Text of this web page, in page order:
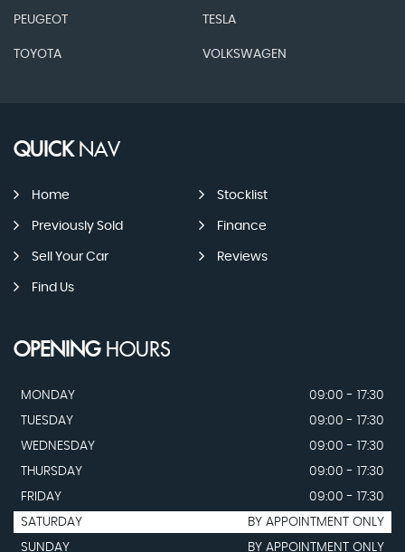
PEUGEOT TESLA
TOYOTA VOLKSWAGEN
QUICKNAV
Home Stocklist
Previously Sold Finance
Sell Your Car Reviews
Find Us
OPENINGHOURS
MONDAY
09:00 - 17:30
TUESDAY
09:00 - 17:30
WEDNESDAY
09:00 - 17:30
THURSDAY
09:00 - 17:30
FRIDAY
09:00 - 17:30
SATURDAY
BY APPOINTMENT ONLY
SUNDAY
BY APPOINTMENT ONLY